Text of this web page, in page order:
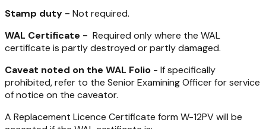
Stamp duty - Not required.
WAL Certificate - Required only where the WAL
certificate is partly destroyed or partly damaged.
Caveat noted on the WAL Folio - If specifically
prohibited, refer to the Senior Examining Officer for service
of notice on the caveator.
A Replacement Licence Certificate form W-12PV will be